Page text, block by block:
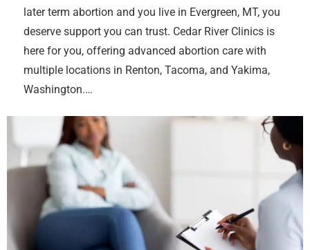
later term abortion and you live in Evergreen, MT, you
deserve support you can trust. Cedar River Clinics is
here for you, offering advanced abortion care with
multiple locations in Renton, Tacoma, and Yakima,
Washington.…